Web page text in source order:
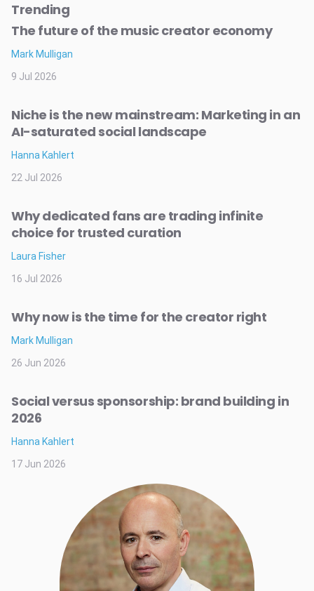
Trending
The future of the music creator economy
Mark Mulligan
9 Jul 2026
Niche is the new mainstream: Marketing in an
AI-saturated social landscape
Hanna Kahlert
22 Jul 2026
Why dedicated fans are trading infinite
choice for trusted curation
Laura Fisher
16 Jul 2026
Why now is the time for the creator right
Mark Mulligan
26 Jun 2026
Social versus sponsorship: brand building in
2026
Hanna Kahlert
17 Jun 2026